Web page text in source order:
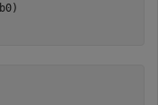
b0)